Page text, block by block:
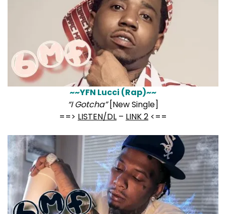
~~YFN Lucci (Rap)~~
“I Gotcha”[New Single]
==> LISTEN/DL – LINK 2 <==